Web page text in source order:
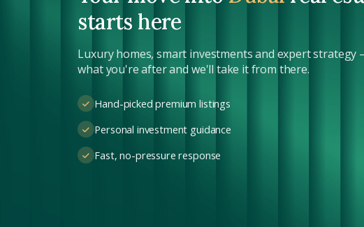
starts here
Luxury homes, smart investments and expert strategy
what you're after and we'll take it from there.
Hand-picked premium listings
Personal investment guidance
Fast, no-pressure response